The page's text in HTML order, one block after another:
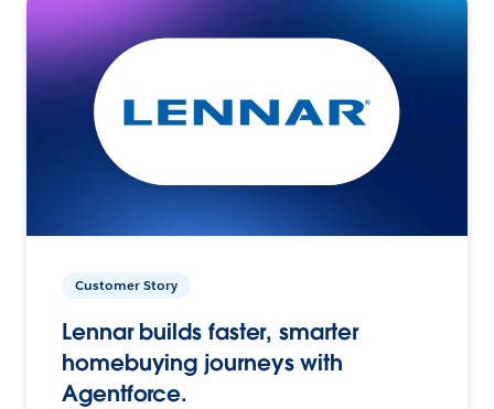
Customer Story
Lennar builds faster, smarter
homebuying journeys with
Agentforce.